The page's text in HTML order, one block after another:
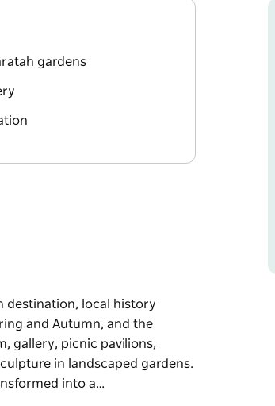
gardens
destination, local history
and Autumn, and the
gallery, picnic pavilions,
in landscaped gardens.
into a…